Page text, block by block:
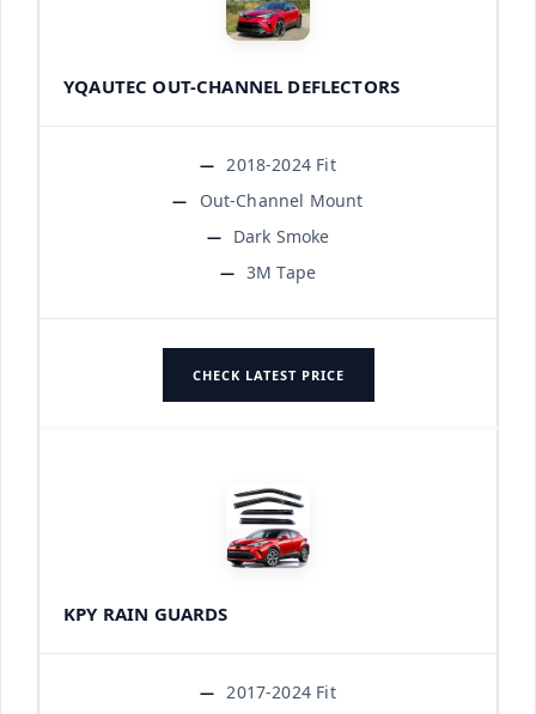
YQAUTEC OUT-CHANNEL DEFLECTORS
2018-2024 Fit
Out-Channel Mount
Dark Smoke
3M Tape
CHECK LATEST PRICE
KPY RAIN GUARDS
2017-2024 Fit